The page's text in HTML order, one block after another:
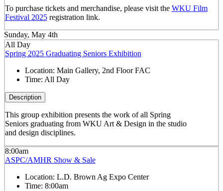
To purchase tickets and merchandise, please visit the WKU Film
Festival 2025registration link.
Sunday, May 4th
All Day
Spring 2025 Graduating Seniors Exhibition
Location: Main Gallery, 2nd Floor FAC
Time: All Day
Description
This group exhibition presents the work of all Spring
Seniors graduating from WKU Art & Design in the studio
and design disciplines.
8:00am
ASPC/AMHR Show & Sale
Location: L.D. Brown Ag Expo Center
Time: 8:00am